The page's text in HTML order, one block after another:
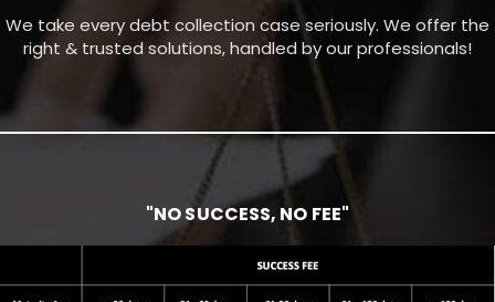
We take every debt collection case seriously. We offer the
right & trusted solutions, handled by our professionals!
"NO SUCCESS, NO FEE"